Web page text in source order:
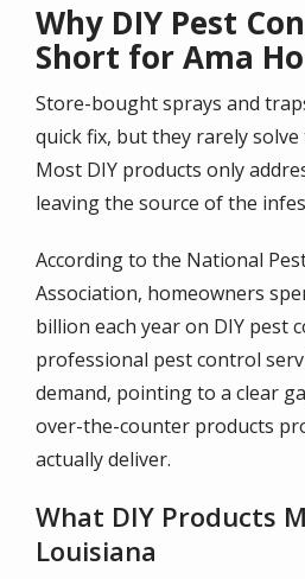
Why DIY Pest
Short for Ama
Store-bought sprays and
quick fix, but they rarely
Most DIY products only
leaving the source of the
According to the National
Association, homeowners
billion each year on DIY pest
professional pest control
demand, pointing to a clear
over-the-counter products
actually deliver.
What DIY Products
Louisiana